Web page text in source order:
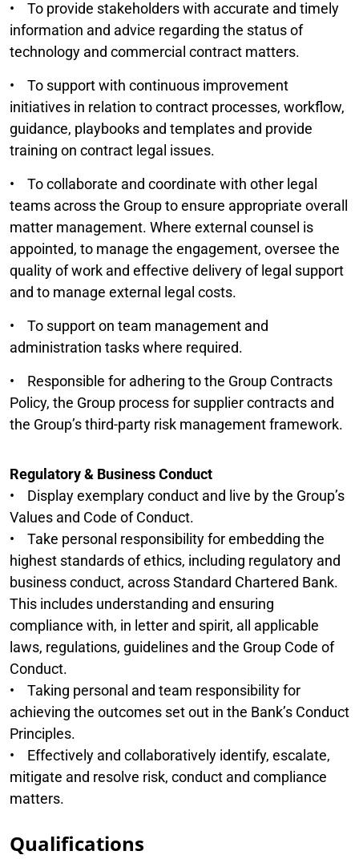
• To provide stakeholders with accurate and timely
information and advice regarding the status of
technology and commercial contract matters.
• To support with continuous improvement
initiatives in relation to contract processes, workflow,
guidance, playbooks and templates and provide
training on contract legal issues.
• To collaborate and coordinate with other legal
teams across the Group to ensure appropriate overall
matter management. Where external counsel is
appointed, to manage the engagement, oversee the
quality of work and effective delivery of legal support
and to manage external legal costs.
• To support on team management and
administration tasks where required.
• Responsible for adhering to the Group Contracts
Policy, the Group process for supplier contracts and
the Group’s third-party risk management framework.
Regulatory & Business Conduct
• Display exemplary conduct and live by the Group’s
Values and Code of Conduct.
• Take personal responsibility for embedding the
highest standards of ethics, including regulatory and
business conduct, across Standard Chartered Bank.
This includes understanding and ensuring
compliance with, in letter and spirit, all applicable
laws, regulations, guidelines and the Group Code of
Conduct.
• Taking personal and team responsibility for
achieving the outcomes set out in the Bank’s Conduct
Principles.
• Effectively and collaboratively identify, escalate,
mitigate and resolve risk, conduct and compliance
matters.
Qualifications